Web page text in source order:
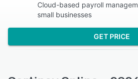
Cloud-based payroll
small businesses
GET PRICE